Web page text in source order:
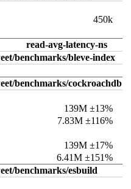
450k
read-avg-latency-ns
benchmarks/bleve-index
benchmarks/cockroachdb
139M ±13%
7.83M ±116%
139M ±17%
6.41M ±151%
benchmarks/esbuild